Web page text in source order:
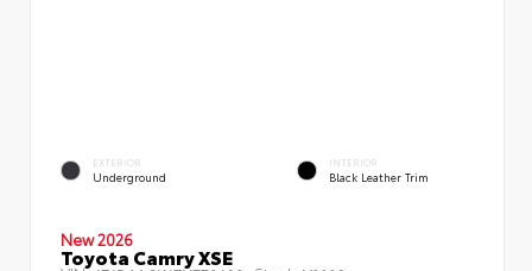
EXTERIOR
Underground
INTERIOR
Black Leather Trim
New 2026
Toyota Camry XSE